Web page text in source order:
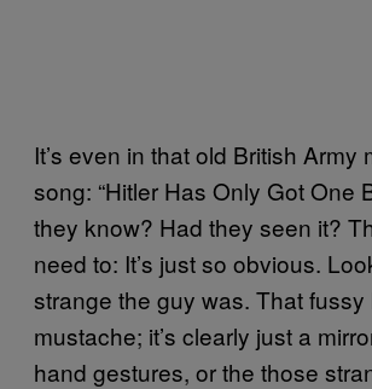
It’s even in that old British Army
song: “Hitler Has Only Got One
they know? Had they seen it?
need to: It’s just so obvious.
strange the guy was. That fussy
mustache; it’s clearly just a
hand gestures, or the those